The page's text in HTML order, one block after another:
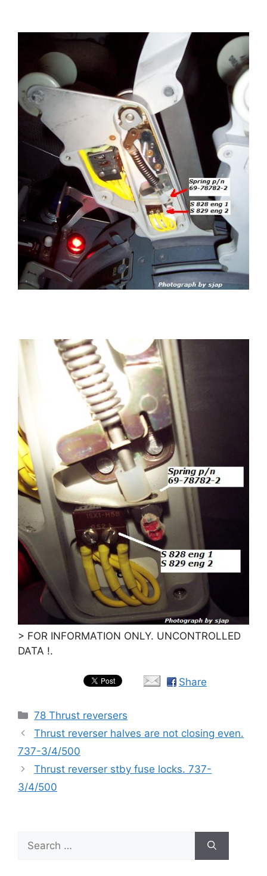
> FOR INFORMATION ONLY. UNCONTROLLED
DATA !.
Share
Categories
78 Thrust reversers
Thrust reverser halves are not closing even.
737-3/4/500
Thrust reverser stby fuse locks. 737-
3/4/500
for: